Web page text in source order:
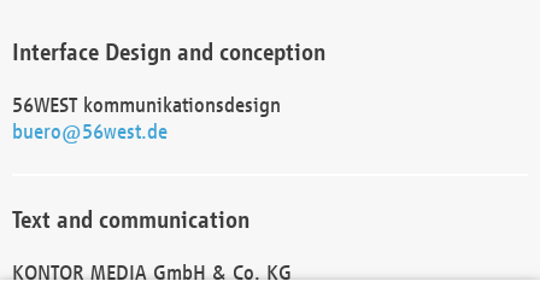
Interface Design and conception
56WEST kommunikationsdesign
buero@56west.de
Text and communication
KONTOR MEDIA GmbH & Co. KG